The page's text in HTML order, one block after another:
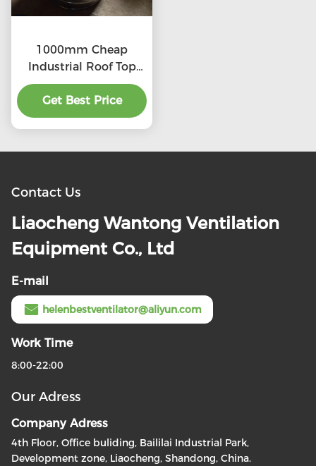
1000mm Cheap
Industrial Roof Top
Ventilation fans
Get Best Price
Contact Us
Liaocheng Wantong Ventilation
Equipment Co., Ltd
E-mail
helenbestventilator@aliyun.com
Work Time
8:00-22:00
Our Adress
Company Adress
4th Floor, Office buliding, Baililai Industrial Park,
Development zone, Liaocheng, Shandong, China.